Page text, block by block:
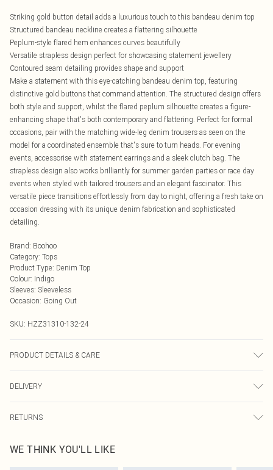
Striking gold button detail adds a luxurious touch to this bandeau denim top
Structured bandeau neckline creates a flattering silhouette
Peplum-style flared hem enhances curves beautifully
Versatile strapless design perfect for showcasing statement jewellery
Contoured seam detailing provides shape and support
Make a statement with this eye-catching bandeau denim top, featuring
distinctive gold buttons that command attention. The structured design offers
both style and support, whilst the flared peplum silhouette creates a figure-
enhancing shape that's both contemporary and flattering. Perfect for formal
occasions, pair with the matching wide-leg denim trousers as seen on the
model for a coordinated ensemble that's sure to turn heads. For evening
events, accessorise with statement earrings and a sleek clutch bag. The
strapless design also works brilliantly for summer garden parties or race day
events when styled with tailored trousers and an elegant fascinator. This
versatile piece transitions effortlessly from day to night, offering a fresh take on
occasion dressing with its unique denim fabrication and sophisticated
detailing.
Brand: Boohoo
Category: Tops
Product Type: Denim Top
Colour: Indigo
Sleeves: Sleeveless
Occasion: Going Out
SKU: HZZ31310-132-24
PRODUCT DETAILS & CARE
DELIVERY
UK Standard Delivery
Usually Delivered Within 4 Working Days Mon - Sat
RETURNS
send something back.
Please note, we cannot offer refunds on fashion face masks, cosmetics,
WE THINK YOU'LL LIKE